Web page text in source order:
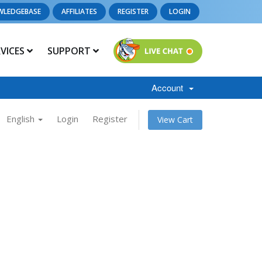
AFFILIATES REGISTER LOGIN
SUPPORT
Account
English Login Register View Cart